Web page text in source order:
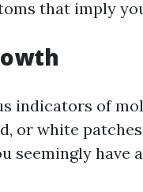
that imply
indicators of
or white
seemingly have